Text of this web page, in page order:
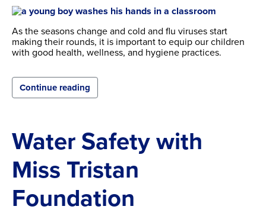
As the seasons change and cold and flu viruses start
making their rounds, it is important to equip our children
with good health, wellness, and hygiene practices.
Continue reading
Water Safety with
Miss Tristan
Foundation